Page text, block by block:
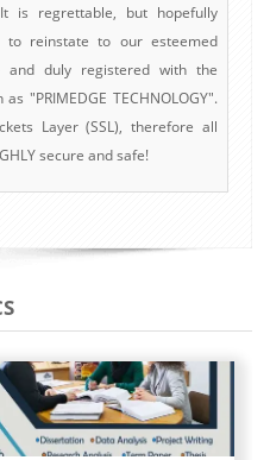
is regrettable, but hopefully
to reinstate to our esteemed
duly registered with the
"PRIMEDGE TECHNOLOGY".
Layer (SSL), therefore all
secure and safe!